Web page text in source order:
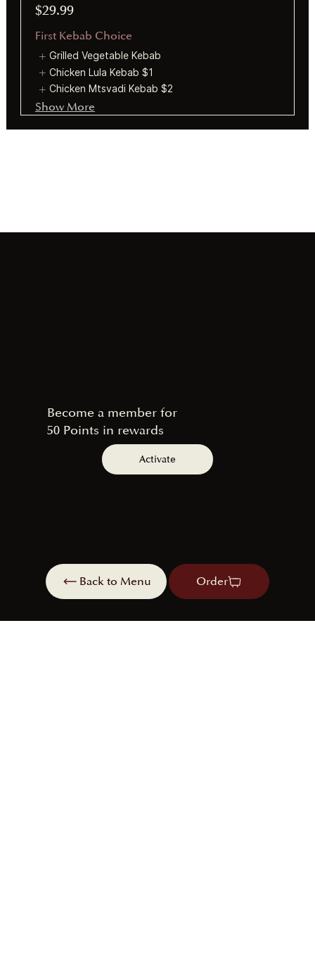
$29.99
First Kebab Choice
Grilled Vegetable Kebab
Chicken Lula Kebab $1
Chicken Mtsvadi Kebab $2
Show More
Become a member for
50 Points in rewards
Activate
Back to Menu Order